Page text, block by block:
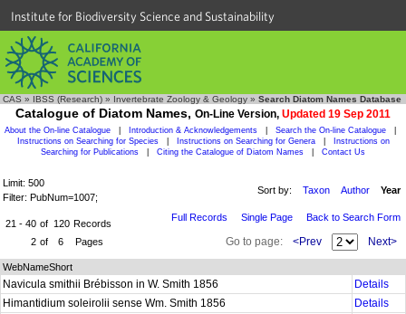
Institute for Biodiversity Science and Sustainability
CAS » IBSS (Research) » Invertebrate Zoology & Geology » Search Diatom Names Database
Catalogue of Diatom Names, On-Line Version, Updated 19 Sep 2011
About the On-line Catalogue Introduction & Acknowledgements Search the On-line Catalogue
Instructions on Searching for Species
Instructions on Searching for Genera
Instructions on
Searching for Publications
Citing the Catalogue of Diatom Names Contact Us
Limit: 500
Filter: PubNum=1007;
Sort by: Taxon Author Year
21 - 40 of 120 Records
2 of 6 Pages
Full Records Single Page Back to Search Form
Go to page: <Prev Next>
WebNameShort
Navicula smithii Brébisson in W. Smith 1856
Details
Himantidium soleirolii sense Wm. Smith 1856
Details